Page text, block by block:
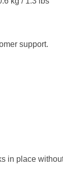
support.
in place